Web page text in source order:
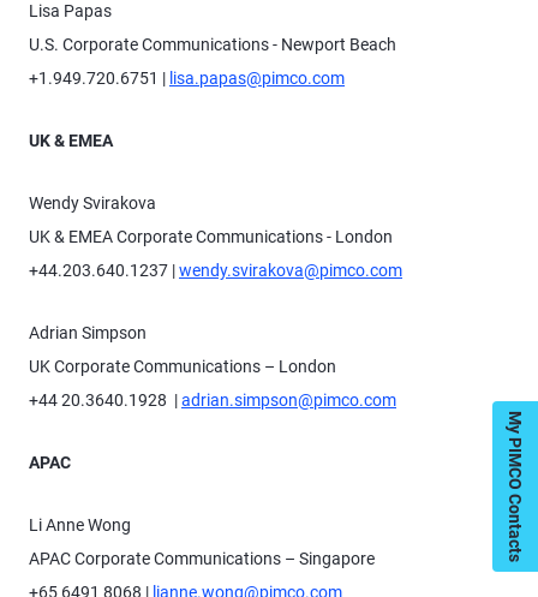
Lisa Papas
U.S. Corporate Communications - Newport Beach
+1.949.720.6751 | lisa.papas@pimco.com
UK & EMEA
Wendy Svirakova
UK & EMEA Corporate Communications - London
+44.203.640.1237 |wendy.svirakova@pimco.com
Adrian Simpson
UK Corporate Communications – London
+44 20.3640.1928 |adrian.simpson@pimco.com
APAC
Li Anne Wong
APAC Corporate Communications – Singapore
+65 6491 8068 | lianne.wong@pimco.com
My PIMCO Contacts